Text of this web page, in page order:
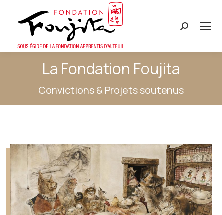
Search:
La Fondation Foujita
Convictions & Projets soutenus